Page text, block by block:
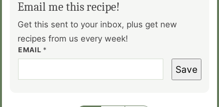
Email me this recipe!
Get this sent to your inbox, plus get new
recipes from us every week!
EMAIL *
Save